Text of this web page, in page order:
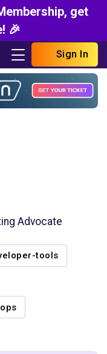
get
🎉
Sign In
Advocate
tools